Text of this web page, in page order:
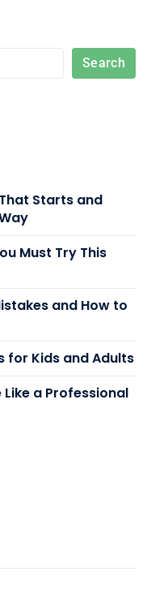
Search
Starts and
Must Try This
and How to
for Kids and Adults
a Professional